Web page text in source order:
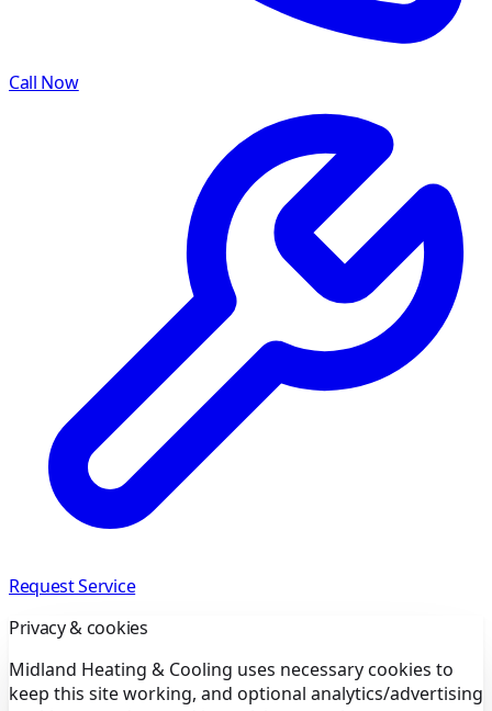
Call Now
Request Service
Privacy & cookies
Midland Heating & Cooling uses necessary cookies to
keep this site working, and optional analytics/advertising